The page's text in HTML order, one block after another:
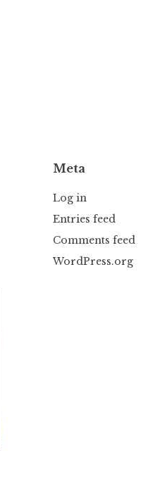
Meta
Log in
Entries feed
Comments feed
WordPress.org